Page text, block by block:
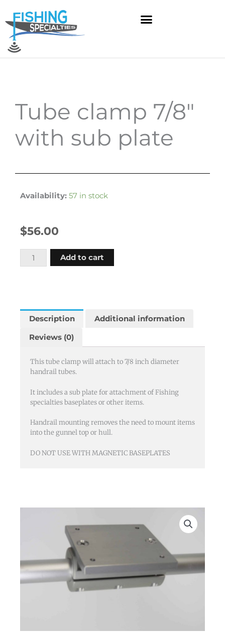
content
Tube clamp 7/8″
with sub plate
Availability: 57 in stock
$56.00
Tube
clamp
plate
Add to cart
Description Additional information
Reviews (0)
This tube clamp will attach to 7/8 inch diameter
handrail tubes.
It includes a sub plate for attachment of Fishing
specialties baseplates or other items.
Handrail mounting removes the need to mount items
into the gunnel top or hull.
DO NOT USE WITH MAGNETIC BASEPLATES